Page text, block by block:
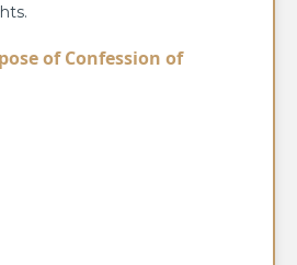
of Confession of